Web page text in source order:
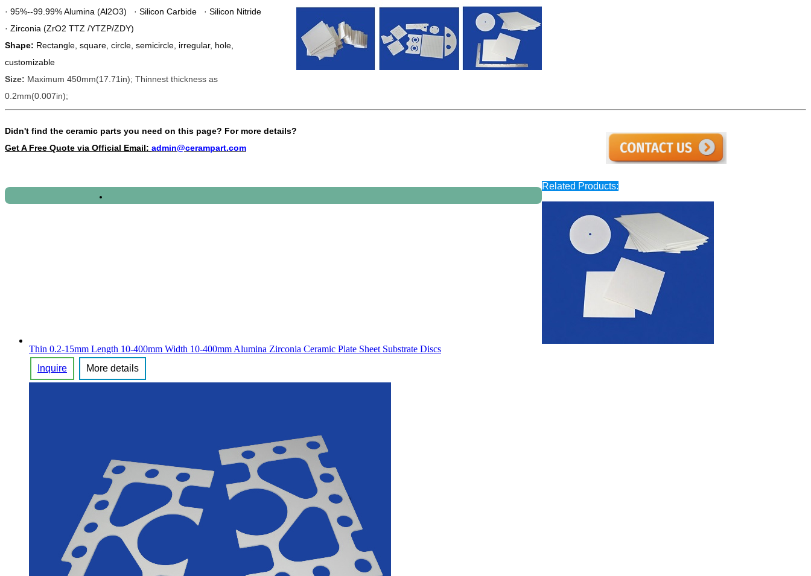
· 95%--99.99% Alumina (Al2O3) · Silicon Carbide · Silicon Nitride
· Zirconia (ZrO2 TTZ /YTZP/ZDY)
Shape: Rectangle, square, circle, semicircle, irregular, hole,
customizable
Size: Maximum 450mm(17.71in); Thinnest thickness as
0.2mm(0.007in);
Didn't find the ceramic parts you need on this page? For more details?
Get A Free Quote via Official Email: admin@cerampart.com
2020/10/08 - Anguilla - Hi i need blue pins but i need my dimensiones.I could send You a drawin
2020/10/08 - Canada - Hello I am looking for a replacement shaft part for this machine
2020/10/08 - Mexico - Dear mam,we have requirement of component attached with this mail.
2020/10/08 - America - I need this ceramics modling plate to test in a new design machined too
2020/10/08 - Canada - Hello.I need a sample of 96%Al2O3 bushing...
2020/10/07 - Turkey - looking for valves with channel .4mm
2020/10/07 - India - 99 Alumina Ceramic Tube height: 9mmwidth: 10mmhole:
Related Products:
Thin 0.2-15mm Length 10-400mm Width 10-400mm Alumina Zirconia Ceramic Plate Sheet Substrate Discs
Inquire
More details